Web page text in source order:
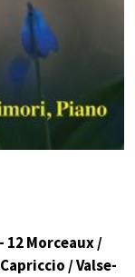
12 Morceaux /
/ Valse-